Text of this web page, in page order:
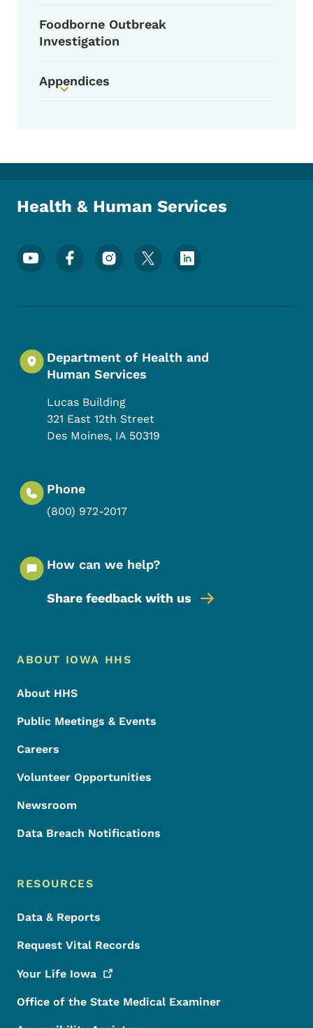
Foodborne Outbreak
Investigation
Toggle submenu
Appendices
Health & Human Services
Footer Social Media Menu
Department of Health and
Human Services
Lucas Building
321 East 12th Street
Des Moines, IA 50319
Phone
(800) 972-2017
How can we help?
Share feedback with us
Footer Menu
Footer
ABOUT IOWA HHS
About HHS
Public Meetings & Events
Careers
Volunteer Opportunities
Newsroom
Data Breach Notifications
RESOURCES
Data & Reports
Request Vital Records
Your Life Iowa
Office of the State Medical Examiner